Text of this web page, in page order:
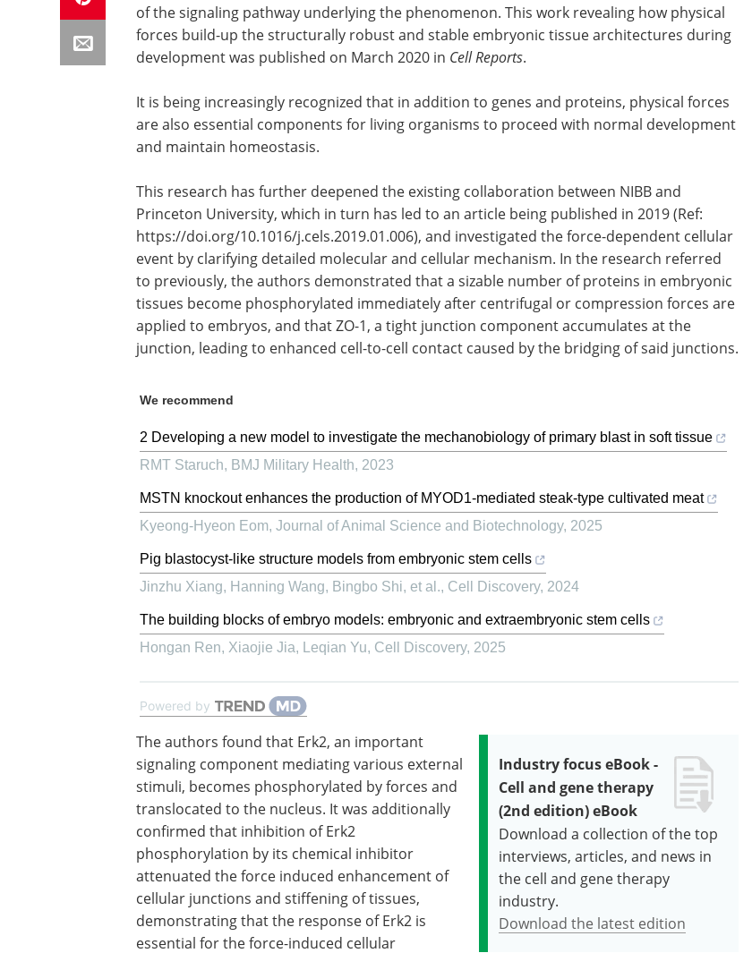
of the signaling pathway underlying the phenomenon. This work revealing how physical
forces build-up the structurally robust and stable embryonic tissue architectures during
development was published on March 2020 in Cell Reports.
It is being increasingly recognized that in addition to genes and proteins, physical forces
are also essential components for living organisms to proceed with normal development
and maintain homeostasis.
This research has further deepened the existing collaboration between NIBB and
Princeton University, which in turn has led to an article being published in 2019 (Ref:
https://doi.org/10.1016/j.cels.2019.01.006), and investigated the force-dependent cellular
event by clarifying detailed molecular and cellular mechanism. In the research referred
to previously, the authors demonstrated that a sizable number of proteins in embryonic
tissues become phosphorylated immediately after centrifugal or compression forces are
applied to embryos, and that ZO-1, a tight junction component accumulates at the
junction, leading to enhanced cell-to-cell contact caused by the bridging of said junctions.
We recommend
2 Developing a new model to investigate the mechanobiology of primary blast in soft tissue
RMT Staruch, BMJ Military Health, 2023
MSTN knockout enhances the production of MYOD1-mediated steak-type cultivated meat
Kyeong-Hyeon Eom, Journal of Animal Science and Biotechnology, 2025
Pig blastocyst-like structure models from embryonic stem cells
Jinzhu Xiang, Hanning Wang, Bingbo Shi, et al., Cell Discovery, 2024
The building blocks of embryo models: embryonic and extraembryonic stem cells
Hongan Ren, Xiaojie Jia, Leqian Yu, Cell Discovery, 2025
Powered by
Industry focus eBook -
Cell and gene therapy
(2nd edition) eBook
Download a collection of the top
interviews, articles, and news in
the cell and gene therapy
industry.
Download the latest edition
The authors found that Erk2, an important
signaling component mediating various external
stimuli, becomes phosphorylated by forces and
translocated to the nucleus. It was additionally
confirmed that inhibition of Erk2
phosphorylation by its chemical inhibitor
attenuated the force induced enhancement of
cellular junctions and stiffening of tissues,
demonstrating that the response of Erk2 is
essential for the force-induced cellular